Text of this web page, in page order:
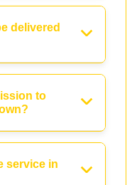
delivered
to
service in